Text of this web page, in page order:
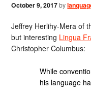
October 9, 2017by
Jeffrey Herlihy-Mera of
but interesting Lingua
Christopher Columbus:
While
his language